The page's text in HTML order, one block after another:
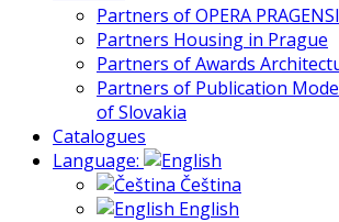
Partners of OPERA
Partners Housing in Prague
Partners of Awards
Partners of Publication
of Slovakia
Catalogues
Language:
Čeština
English